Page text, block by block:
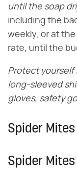
until the soap
including the
weekly, or at
rate, until the
Protect yourself
long-sleeved
gloves, safety
Spider Mites
Spider Mites